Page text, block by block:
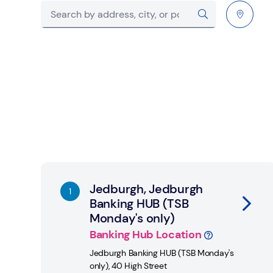
City, State/Province, postcode or City &
Jedburgh, Jedburgh
Banking HUB (TSB
Monday's only)
Banking Hub Location
Jedburgh Banking HUB (TSB Monday's
only),40 High Street